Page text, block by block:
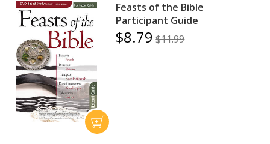
Feasts of the Bible
Participant Guide
$8.79 $11.99